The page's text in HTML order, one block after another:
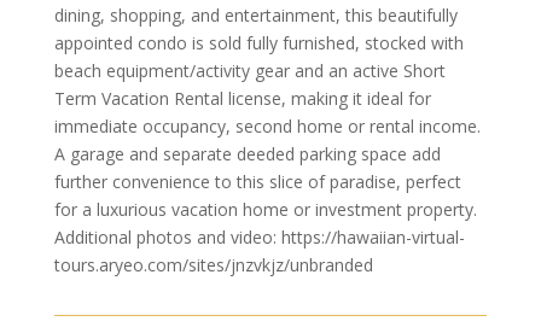
dining, shopping, and entertainment, this beautifully
appointed condo is sold fully furnished, stocked with
beach equipment/activity gear and an active Short
Term Vacation Rental license, making it ideal for
immediate occupancy, second home or rental income.
A garage and separate deeded parking space add
further convenience to this slice of paradise, perfect
for a luxurious vacation home or investment property.
Additional photos and video: https://hawaiian-virtual-
tours.aryeo.com/sites/jnzvkjz/unbranded